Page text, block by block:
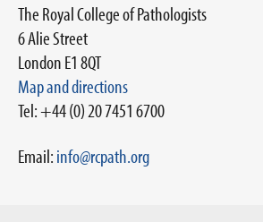
The Royal College of Pathologists
6 Alie Street
London E1 8QT
Map and directions
Tel: +44 (0) 20 7451 6700
Email:info@rcpath.org